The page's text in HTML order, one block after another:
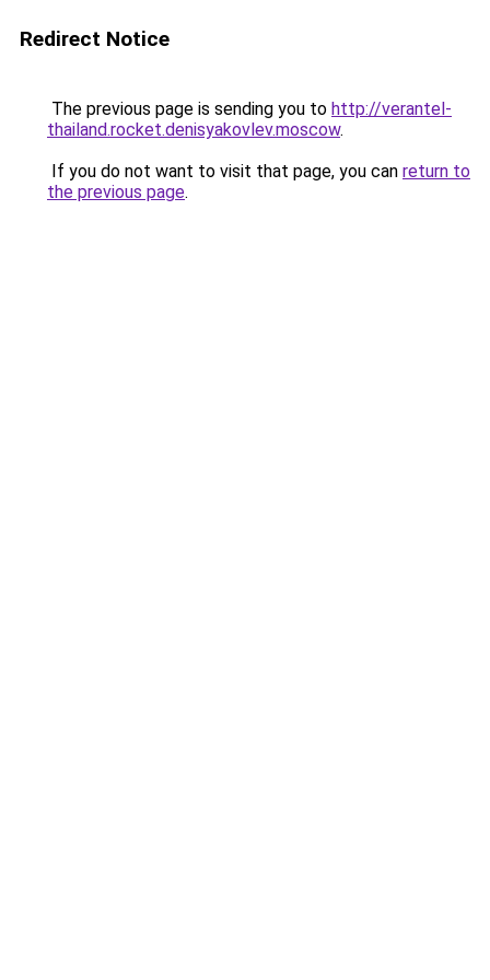
Redirect Notice
The previous page is sending you to http://verantel-
thailand.rocket.denisyakovlev.moscow.
If you do not want to visit that page, you can return to
the previous page.